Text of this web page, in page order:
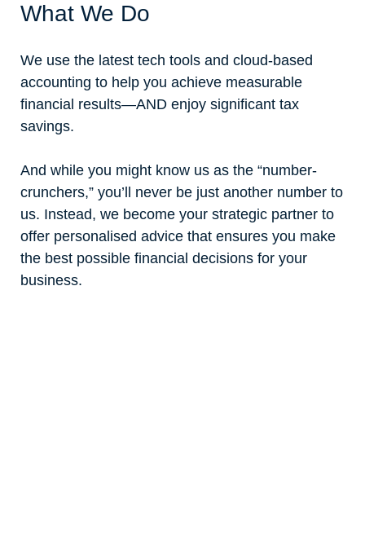
What We Do
We use the latest tech tools and cloud-based
accounting to help you achieve measurable
financial results—AND enjoy significant tax
savings.
And while you might know us as the “number-
crunchers,” you’ll never be just another number to
us. Instead, we become your strategic partner to
offer personalised advice that ensures you make
the best possible financial decisions for your
business.